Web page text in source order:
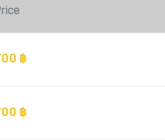
฿
฿